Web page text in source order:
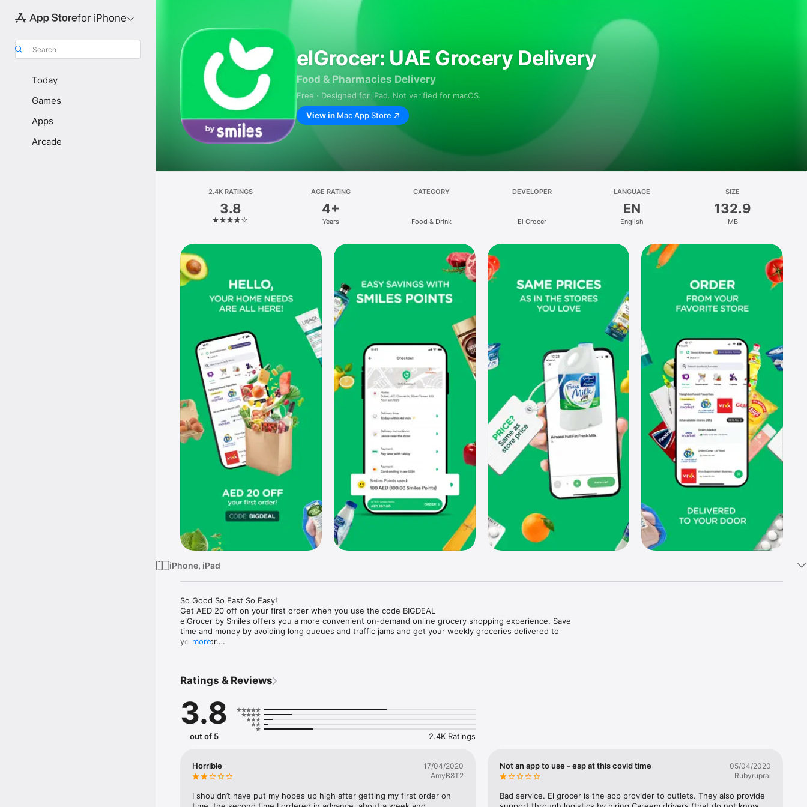
for iPhone
Search
Today
Games
Apps
Arcade
elGrocer: UAE Grocery Delivery
Food & Pharmacies Delivery
Free · Designed for iPad. Not verified for macOS.
View in Mac App Store
2.4K RATINGS
3.8
AGE RATING
4+
Years
CATEGORY
Food & Drink
DEVELOPER
El Grocer
LANGUAGE
EN
English
SIZE
132.9
MB
iPhone, iPad
So Good So Fast So Easy!
Get AED 20 off on your first order when you use the code BIGDEAL
elGrocer by Smiles offers you a more convenient on-demand online grocery shopping experience. Save
time and money by avoiding long queues and traffic jams and get your weekly groceries delivered to
your door.
- Variety – From Supermarkets and Coops to Pharmacies and Specialty Stores.
- Payment – Easy payment methods and pay later option with Tabby.
- Convenient Delivery – Enjoy same day fast delivery or scheduled delivery.
- Recipes – Explore our recipes and meal prep ideas, and get all ingredients with one tap.
more
Ratings & Reviews
3.8
out of 5 2.4K Ratings
Horrible
17/04/2020
AmyB8T2
I shouldn’t have put my hopes up high after getting my first order on
Not an app to use - esp at this covid time
05/04/2020
Rubyruprai
Bad service. El grocer is the app provider to outlets. They also provide